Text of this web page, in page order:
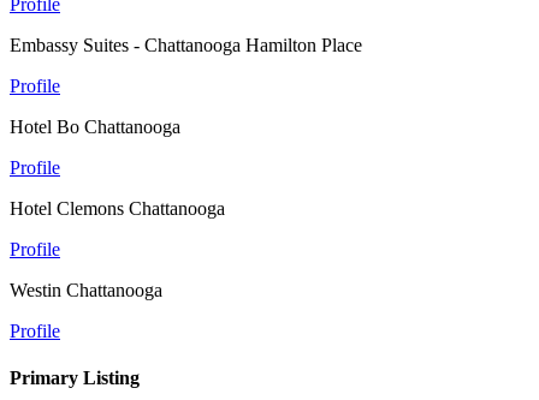
Profile
Embassy Suites - Chattanooga Hamilton Place
Profile
Hotel Bo Chattanooga
Profile
Hotel Clemons Chattanooga
Profile
Westin Chattanooga
Profile
Primary Listing